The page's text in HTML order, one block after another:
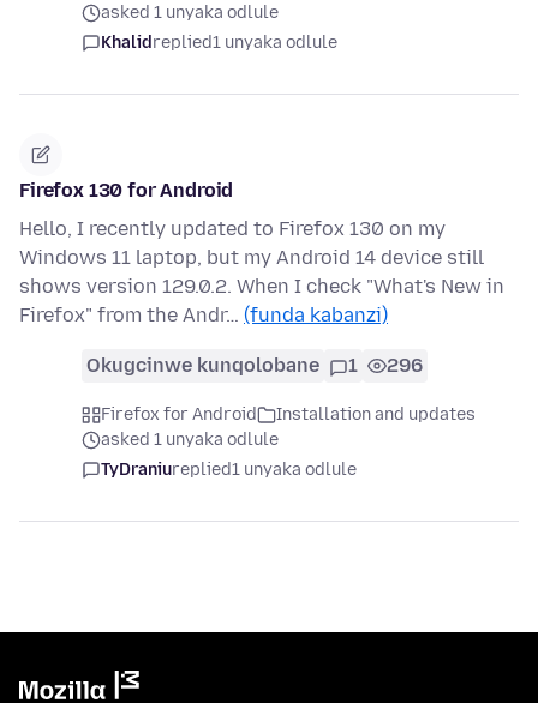
asked 1 unyaka odlule
Khalidreplied1 unyaka odlule
Firefox 130 for Android
Hello, I recently updated to Firefox 130 on my
Windows 11 laptop, but my Android 14 device still
shows version 129.0.2. When I check "What's New in
Firefox" from the Andr… (funda kabanzi)
Okugcinwe kunqolobane 1 296
Firefox for Android
Installation and updates
asked 1 unyaka odlule
TyDraniureplied1 unyaka odlule